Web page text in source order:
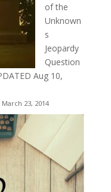
of the
Unknown
s
Jeopardy
Question
Aug 10,
23, 2014